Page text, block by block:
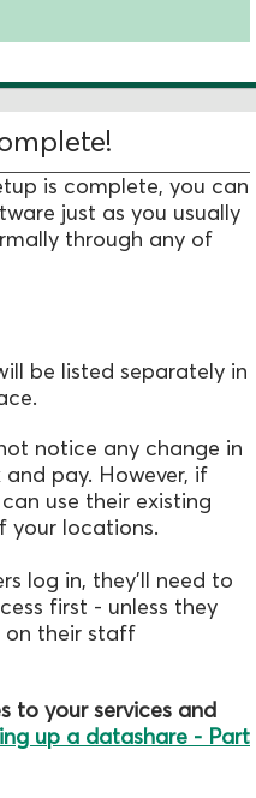
is complete, you can
just as you usually
through any of
be listed separately in
notice any change in
pay. However, if
use their existing
your locations.
log in, they'll need to
first - unless they
on their staff
to your services and
up a datashare - Part